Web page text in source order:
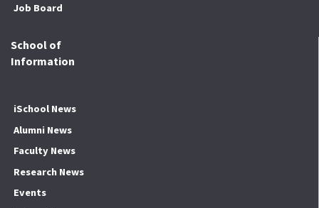
Job Board
School of
Information
iSchool News
Alumni News
Faculty News
Research News
Events